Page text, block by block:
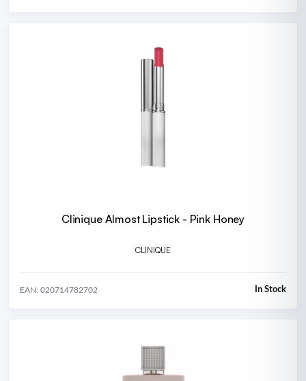
Clinique Almost Lipstick - Pink Honey
CLINIQUE
EAN: 020714782702 In Stock